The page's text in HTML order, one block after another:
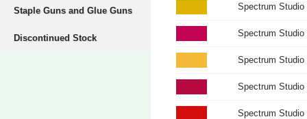
Staple Guns and Glue Guns
Discontinued Stock
Spectrum Studio
Spectrum
Spectrum Studio
Spectrum Studio
Spectrum Studio